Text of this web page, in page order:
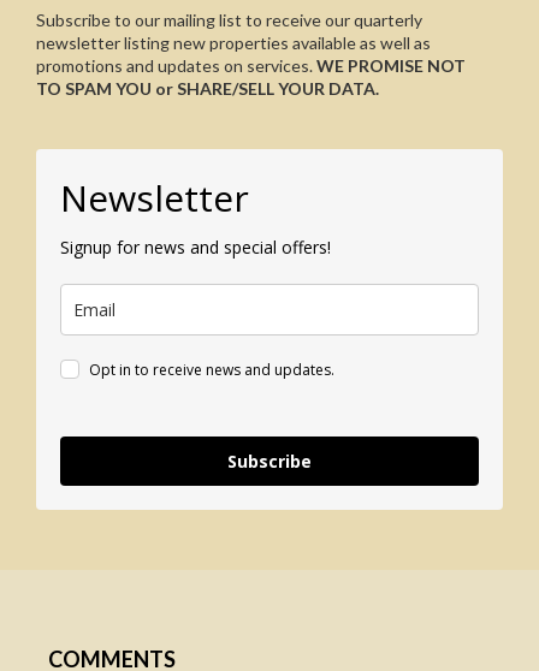
Subscribe to our mailing list to receive our quarterly
newsletter listing new properties available as well as
promotions and updates on services.WE PROMISE NOT
TO SPAM YOU or SHARE/SELL YOUR DATA.
Newsletter
Signup for news and special offers!
Opt in to receive news and updates.
Subscribe
COMMENTS